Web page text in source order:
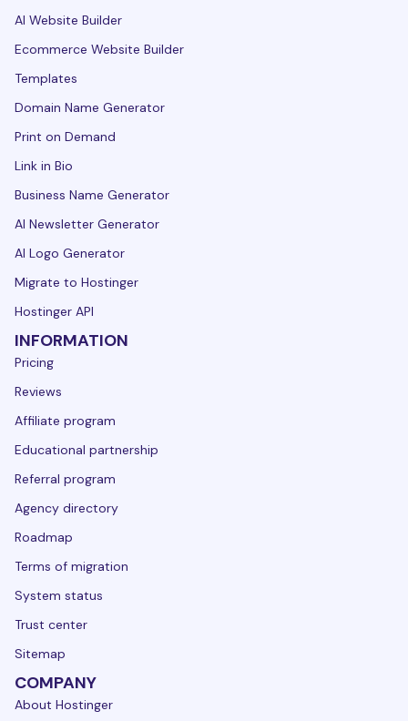
AI Website Builder
Ecommerce Website Builder
Templates
Domain Name Generator
Print on Demand
Link in Bio
Business Name Generator
AI Newsletter Generator
AI Logo Generator
Migrate to Hostinger
Hostinger API
INFORMATION
Pricing
Reviews
Affiliate program
Educational partnership
Referral program
Agency directory
Roadmap
Terms of migration
System status
Trust center
Sitemap
COMPANY
About Hostinger